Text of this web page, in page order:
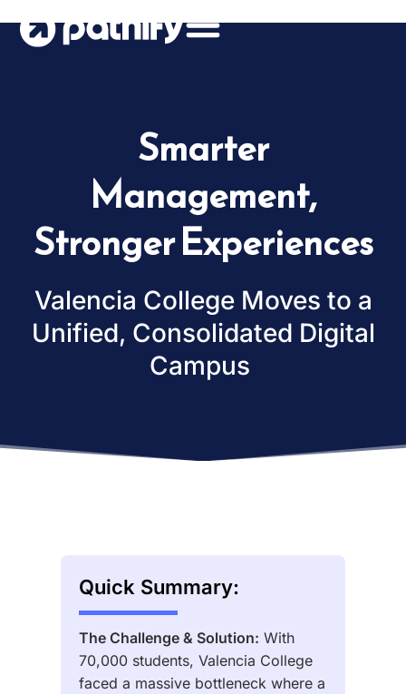
Smarter
Management,
Stronger Experiences
Valencia College Moves to a
Unified, Consolidated Digital
Campus
Quick Summary:
The Challenge & Solution: With
70,000 students, Valencia College
faced a massive bottleneck where a